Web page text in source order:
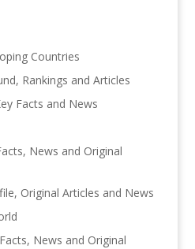
Countries
Rankings and Articles
Facts and News
News and Original
Original Articles and News
News and Original